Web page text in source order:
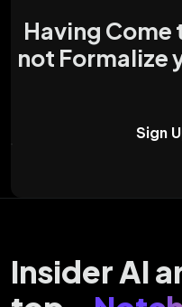
Having Come
not Formalize
Sign
Insider AI